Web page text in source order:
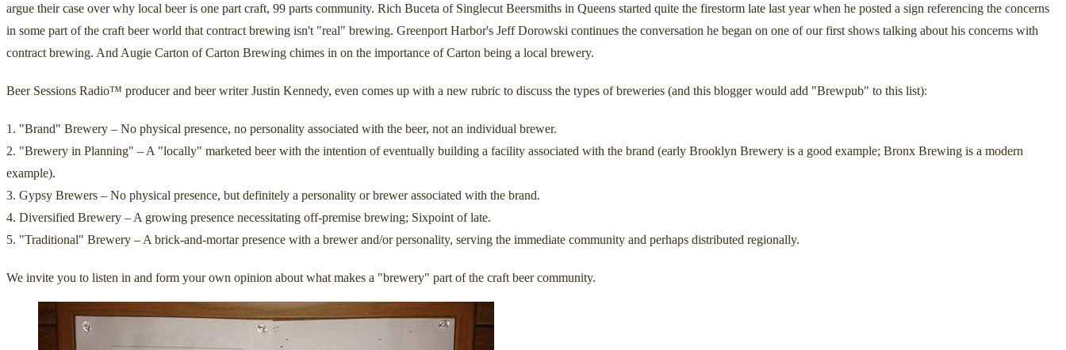
argue their case over why local beer is one part craft, 99 parts community. Rich Buceta of Singlecut Beersmiths in Queens started quite the firestorm late last year when he posted a sign referencing the concerns
in some part of the craft beer world that contract brewing isn't "real" brewing. Greenport Harbor's Jeff Dorowski continues the conversation he began on one of our first shows talking about his concerns with
contract brewing. And Augie Carton of Carton Brewing chimes in on the importance of Carton being a local brewery.
Beer Sessions Radio™ producer and beer writer Justin Kennedy, even comes up with a new rubric to discuss the types of breweries (and this blogger would add "Brewpub" to this list):
1. "Brand" Brewery – No physical presence, no personality associated with the beer, not an individual brewer.
2. "Brewery in Planning" – A "locally" marketed beer with the intention of eventually building a facility associated with the brand (early Brooklyn Brewery is a good example; Bronx Brewing is a modern
example).
3. Gypsy Brewers – No physical presence, but definitely a personality or brewer associated with the brand.
4. Diversified Brewery – A growing presence necessitating off-premise brewing; Sixpoint of late.
5. "Traditional" Brewery – A brick-and-mortar presence with a brewer and/or personality, serving the immediate community and perhaps distributed regionally.
We invite you to listen in and form your own opinion about what makes a "brewery" part of the craft beer community.